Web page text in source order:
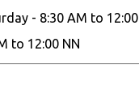
- 8:30 AM to
to 12:00 NN